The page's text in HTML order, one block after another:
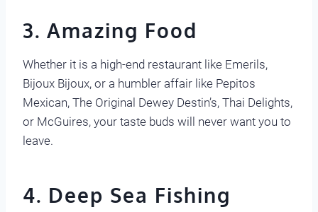
3. Amazing Food
Whether it is a high-end restaurant like Emerils,
Bijoux Bijoux, or a humbler affair like Pepitos
Mexican, The Original Dewey Destin’s, Thai Delights,
or McGuires, your taste buds will never want you to
leave.
4. Deep Sea Fishing